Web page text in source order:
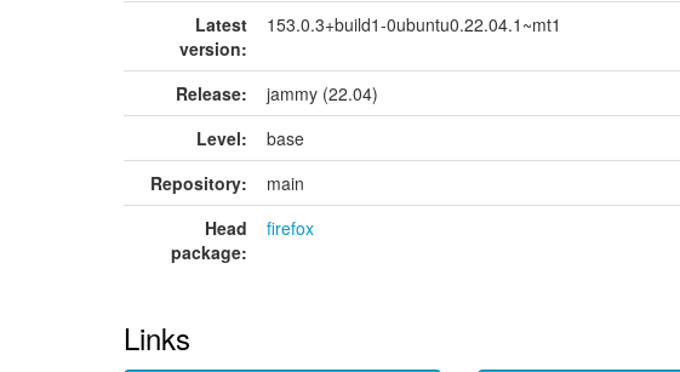
Latest
version:
153.0.3+build1-0ubuntu0.22.04.1~mt1
Release:
jammy (22.04)
Level:
base
Repository:
main
Head
package:
firefox
Links